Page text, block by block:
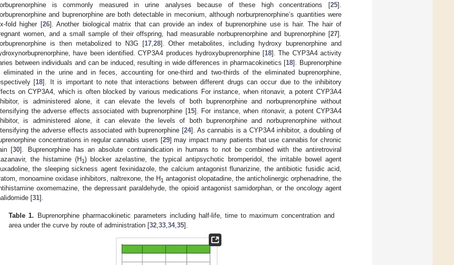
is commonly measured in urine analyses because of these high concentrations [25].
and buprenorphine are both detectable in meconium, although norburprenorphine’s quantities were
fold higher [26]. Another biological matrix that can provide an index of buprenorphine use is hair. The hair of
women, and a small sample of their offspring, had measurable norbuprenorphine and buprenorphine [27].
is then metabolized to N3G [17, 28]. Other metabolites, including hydroxy buprenorphine and
have been identified. CYP3A4 produces hydroxybuprenorphine [18]. The CYP3A4 activity
between individuals and can be induced, resulting in wide differences in pharmacokinetics [18]. Buprenorphine
eliminated in the urine and in feces, accounting for one-third and two-thirds of the eliminated buprenorphine,
[18]. It is important to note that interactions between different drugs can occur due to the inhibitory
on CYP3A4, which is often blocked by various medications For instance, when ritonavir, a potent CYP3A4
is administered alone, it can elevate the levels of both buprenorphine and norbuprenorphine without
the adverse effects associated with buprenorphine [15]. For instance, when ritonavir, a potent CYP3A4
is administered alone, it can elevate the levels of both buprenorphine and norbuprenorphine without
the adverse effects associated with buprenorphine [24]. As cannabis is a CYP3A4 inhibitor, a doubling of
concentrations in regular cannabis users [29] may impact many patients that use cannabis for chronic
[30]. Buprenorphine has an absolute contraindication in humans to not be combined with the antiretroviral
the histamine (H1) blocker azelastine, the typical antipsychotic bromperidol, the irritable bowel agent
the sleeping sickness agent fexinidazole, the calcium antagonist flunarizine, the antibiotic fusidic acid,
monoamine oxidase inhibitors, naltrexone, the H 1 antagonist olopatadine, the anticholinergic orphenadrine, the
oxomemazine, the depressant paraldehyde, the opioid antagonist samidorphan, or the oncology agent
[31].
Table 1. Buprenorphine pharmacokinetic parameters including half-life, time to maximum concentration and
area under the curve by route of administration [32 ,33 ,34,35].